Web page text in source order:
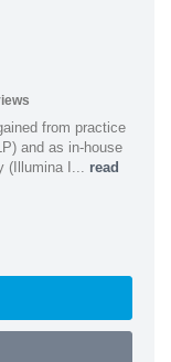
from practice
and as in-house
(Illumina I... read